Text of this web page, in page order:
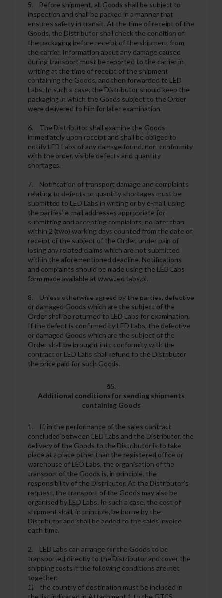
5. Before shipment, all Goods shall be subject to
inspection and shall be packed in a manner that
ensures safety in transit. At the time of receipt of the
Goods, the Distributor shall check the condition of
the packaging before receipt of the shipment from
the carrier. Information about any damage caused
during transport must be reported to the carrier in
writing at the time of receipt of the shipment
containing the Goods, and then forwarded to LED
Labs. In such a case, the Distributor should keep the
packaging in which the Goods subject to the Order
were delivered to him for later examination.
6. The Distributor shall examine the Goods
immediately upon receipt and shall be obliged to
notify LED Labs of any damage found, non-conformity
with the order, visible defects and quantity
shortages.
7. Notification of transport damage and complaints
relating to defects or quantity shortages must be
submitted to LED Labs in writing or by e-mail, using
the parties' e-mail addresses appropriate for
submitting and accepting complaints, no later than
within 2 (two) working days counted from the date of
receipt of the subject of the Order, under pain of
losing any related claims which are not submitted
within the aforementioned deadline. Notifications
and complaints should be made using the LED Labs
form made available at www.led-labs.pl.
8. Unless otherwise agreed by the parties, defective
or damaged Goods which are the subject of the
Order shall be returned to LED Labs for examination.
If the defect is confirmed by LED Labs, the defective
or damaged Goods which are the subject of the
Order shall be brought into conformity with the
contract or LED Labs shall refund to the Distributor
the price paid for such Goods.
§5.
Additional conditions for sending shipments
containing Goods
1. If, in the performance of the sales contract
concluded between LED Labs and the Distributor, the
delivery of the Goods to the Distributor is to take
place at a place other than the registered office or
warehouse of LED Labs, the organisation of the
transport of the Goods is, in principle, the
responsibility of the Distributor. At the Distributor's
request, the transport of the Goods may also be
organised by LED Labs. In such a case, the cost of
shipment shall, in principle, be borne by the
Distributor and shall be added to the sales invoice
each time.
2. LED Labs can arrange for the Goods to be
transported directly to the Distributor and cover the
shipping costs if the following conditions are met
together:
1) the country of destination must be included in
the list indicated in Attachment 1 to the GTCS,